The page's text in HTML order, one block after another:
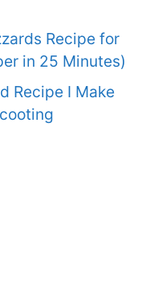
Recipe for
in 25 Minutes)
Recipe I Make